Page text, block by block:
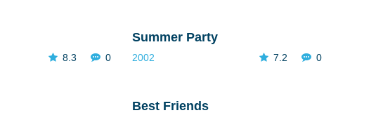
0
8.3
Summer Party
2002 0
7.2
Best Friends